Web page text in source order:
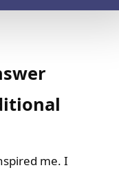
me. I